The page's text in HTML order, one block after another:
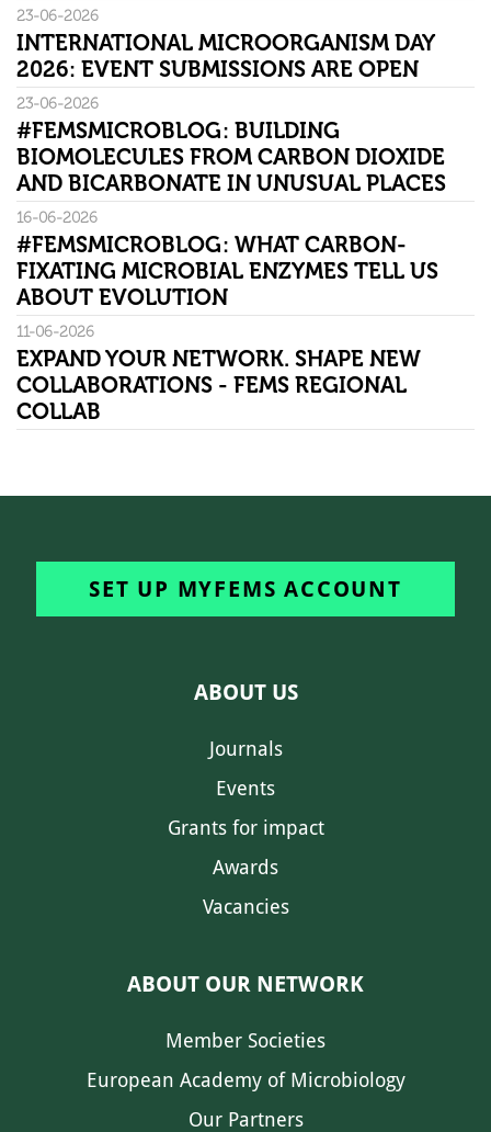
23-06-2026
INTERNATIONAL MICROORGANISM DAY
2026: EVENT SUBMISSIONS ARE OPEN
23-06-2026
#FEMSMICROBLOG: BUILDING
BIOMOLECULES FROM CARBON DIOXIDE
AND BICARBONATE IN UNUSUAL PLACES
16-06-2026
#FEMSMICROBLOG: WHAT CARBON-
FIXATING MICROBIAL ENZYMES TELL US
ABOUT EVOLUTION
11-06-2026
EXPAND YOUR NETWORK. SHAPE NEW
COLLABORATIONS - FEMS REGIONAL
COLLAB
SET UP MYFEMS ACCOUNT
ABOUT US
Journals
Events
Grants for impact
Awards
Vacancies
ABOUT OUR NETWORK
Member Societies
European Academy of Microbiology
Our Partners